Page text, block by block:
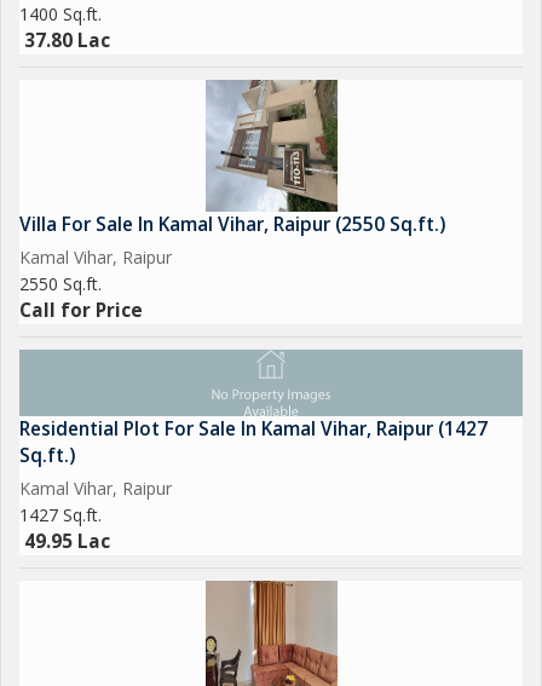
1400 Sq.ft.
37.80 Lac
Villa For Sale In Kamal Vihar, Raipur (2550 Sq.ft.)
Kamal Vihar, Raipur
2550 Sq.ft.
Call for Price
Residential Plot For Sale In Kamal Vihar, Raipur (1427
Sq.ft.)
Kamal Vihar, Raipur
1427 Sq.ft.
49.95 Lac